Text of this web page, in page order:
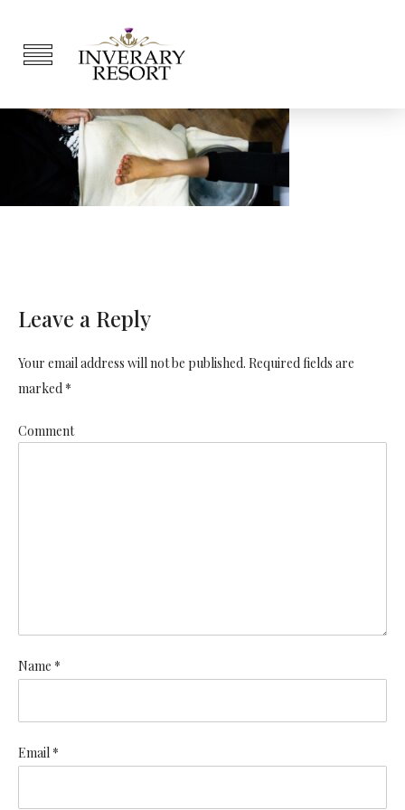
Leave a Reply
Your email address will not be published. Required fields are
marked *
Comment
Name *
Email *